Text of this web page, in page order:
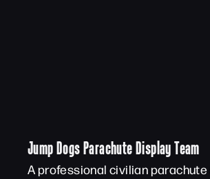
Jump Dogs Parachute Display Team
A professional civilian